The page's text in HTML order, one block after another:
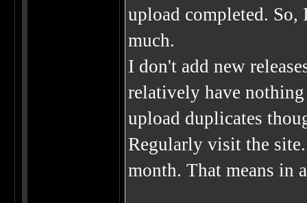
upload completed.
much.
I don't add new
relatively have
upload duplicates
Regularly visit the
month. That means in